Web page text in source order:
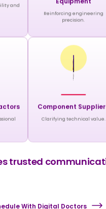
and
Reinforcing engineering
precision.
Component
Clarifying technical value.
trusted
With Digital Doctors